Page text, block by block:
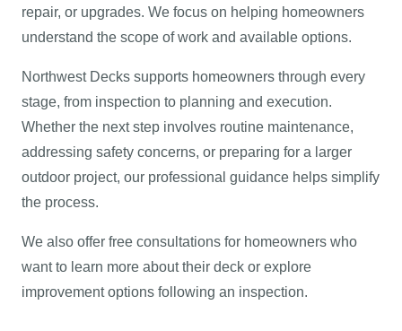
repair, or upgrades. We focus on helping homeowners
understand the scope of work and available options.
Northwest Decks supports homeowners through every
stage, from inspection to planning and execution.
Whether the next step involves routine maintenance,
addressing safety concerns, or preparing for a larger
outdoor project, our professional guidance helps simplify
the process.
We also offer free consultations for homeowners who
want to learn more about their deck or explore
improvement options following an inspection.